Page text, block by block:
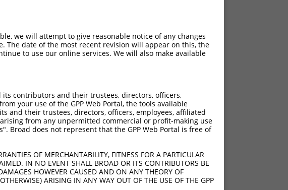
we will attempt to give reasonable notice of any changes
The date of the most recent revision will appear on this, the
to use our online services. We will also make available
its contributors and their trustees, directors, officers,
your use of the GPP Web Portal, the tools available
and their trustees, directors, officers, employees, affiliated
from any unpermitted commercial or profit-making use
Broad does not represent that the GPP Web Portal is free of
OF MERCHANTABILITY, FITNESS FOR A PARTICULAR
IN NO EVENT SHALL BROAD OR ITS CONTRIBUTORS BE
HOWEVER CAUSED AND ON ANY THEORY OF
ARISING IN ANY WAY OUT OF THE USE OF THE GPP